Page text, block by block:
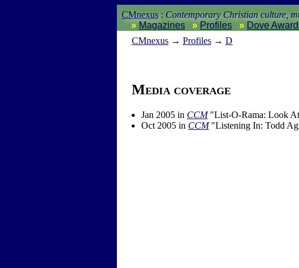
CMnexus : Contemporary Christian culture,
Magazines
Profiles
Dove
CMnexus → Profiles → D
Media coverage
Jan 2005 in CCM"List-O-Rama: Look
Oct 2005 in CCM"Listening In: Todd